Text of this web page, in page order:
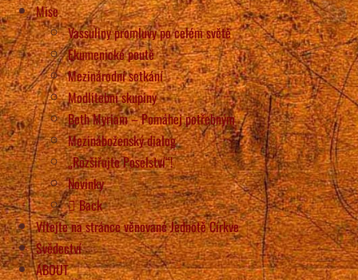
Mise
Vassuliny promluvy po celém světě
Ekumenické poutě
Mezinárodní setkání
Modlitební skupiny
Beth Myriam – Pomáhej potřebným
Mezináboženský dialog
„Rozšiřujte Poselství“!
Novinky
Back
Vítejte na stránce věnované Jednotě Církve
Svědectví
ABOUT